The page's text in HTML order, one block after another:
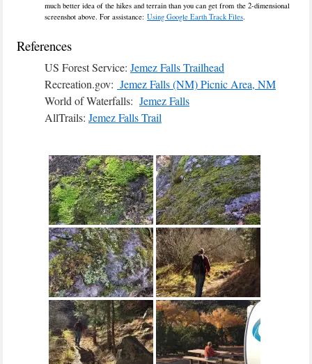
much better idea of the hikes and terrain than you can get from the 2-dimensional
screenshot above. For assistance: Using Google Earth Track Files
References
US Forest Service: Jemez Falls Trailhead
Recreation.gov: Jemez Falls (NM) Picnic Area, NM
World of Waterfalls: Jemez Falls
AllTrails: Jemez Falls Trail